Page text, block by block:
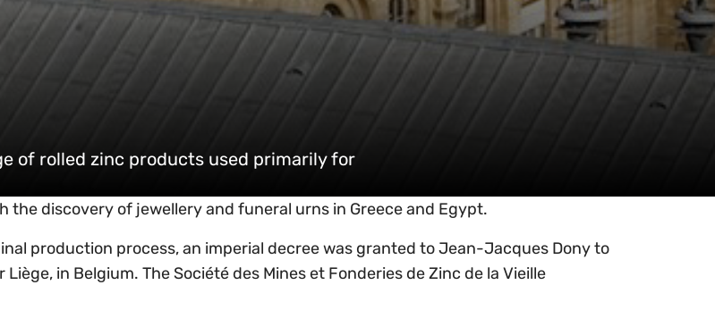
of rolled zinc products used primarily for
the discovery of jewellery and funeral urns in Greece and Egypt.
production process, an imperial decree was granted to Jean-Jacques Dony to
in Belgium. The Société des Mines et Fonderies de Zinc de la Vieille